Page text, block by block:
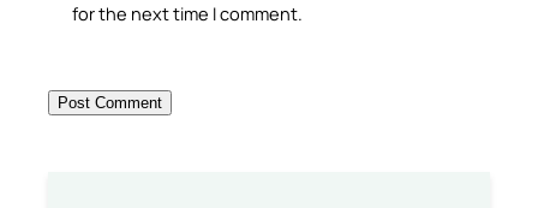
for the next time I comment.